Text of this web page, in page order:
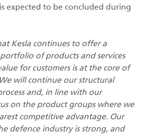
is expected to be concluded during
Kesla continues to offer a
of products and services
for customers is at the core of
will continue our structural
and, in line with our
on the product groups where we
competitive advantage. Our
defence industry is strong, and